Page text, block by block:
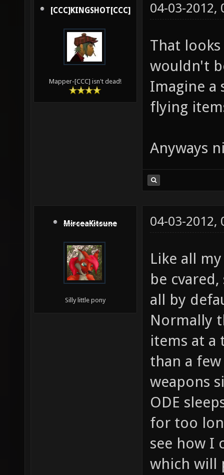
[CCC]KINGSHOT[CCC]
Mapper-[CCC] isn't dead!
04-03-2012,
That
wouldn't
Imagine a
flying
Anyways
MirceaKitsune
Silly little pony
04-03-2012,
Like all
be
all by
Normally
items at a
than a
weapons
ODE
for too
see how I
which will